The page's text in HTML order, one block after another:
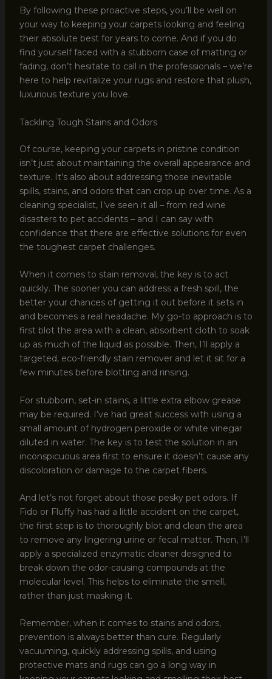
By following these proactive steps, you’ll be well on
your way to keeping your carpets looking and feeling
their absolute best for years to come. And if you do
find yourself faced with a stubborn case of matting or
fading, don’t hesitate to call in the professionals – we’re
here to help revitalize your rugs and restore that plush,
luxurious texture you love.
Tackling Tough Stains and Odors
Of course, keeping your carpets in pristine condition
isn’t just about maintaining the overall appearance and
texture. It’s also about addressing those inevitable
spills, stains, and odors that can crop up over time. As a
cleaning specialist, I’ve seen it all – from red wine
disasters to pet accidents – and I can say with
confidence that there are effective solutions for even
the toughest carpet challenges.
When it comes to stain removal, the key is to act
quickly. The sooner you can address a fresh spill, the
better your chances of getting it out before it sets in
and becomes a real headache. My go-to approach is to
first blot the area with a clean, absorbent cloth to soak
up as much of the liquid as possible. Then, I’ll apply a
targeted, eco-friendly stain remover and let it sit for a
few minutes before blotting and rinsing.
For stubborn, set-in stains, a little extra elbow grease
may be required. I’ve had great success with using a
small amount of hydrogen peroxide or white vinegar
diluted in water. The key is to test the solution in an
inconspicuous area first to ensure it doesn’t cause any
discoloration or damage to the carpet fibers.
And let’s not forget about those pesky pet odors. If
Fido or Fluffy has had a little accident on the carpet,
the first step is to thoroughly blot and clean the area
to remove any lingering urine or fecal matter. Then, I’ll
apply a specialized enzymatic cleaner designed to
break down the odor-causing compounds at the
molecular level. This helps to eliminate the smell,
rather than just masking it.
Remember, when it comes to stains and odors,
prevention is always better than cure. Regularly
vacuuming, quickly addressing spills, and using
protective mats and rugs can go a long way in